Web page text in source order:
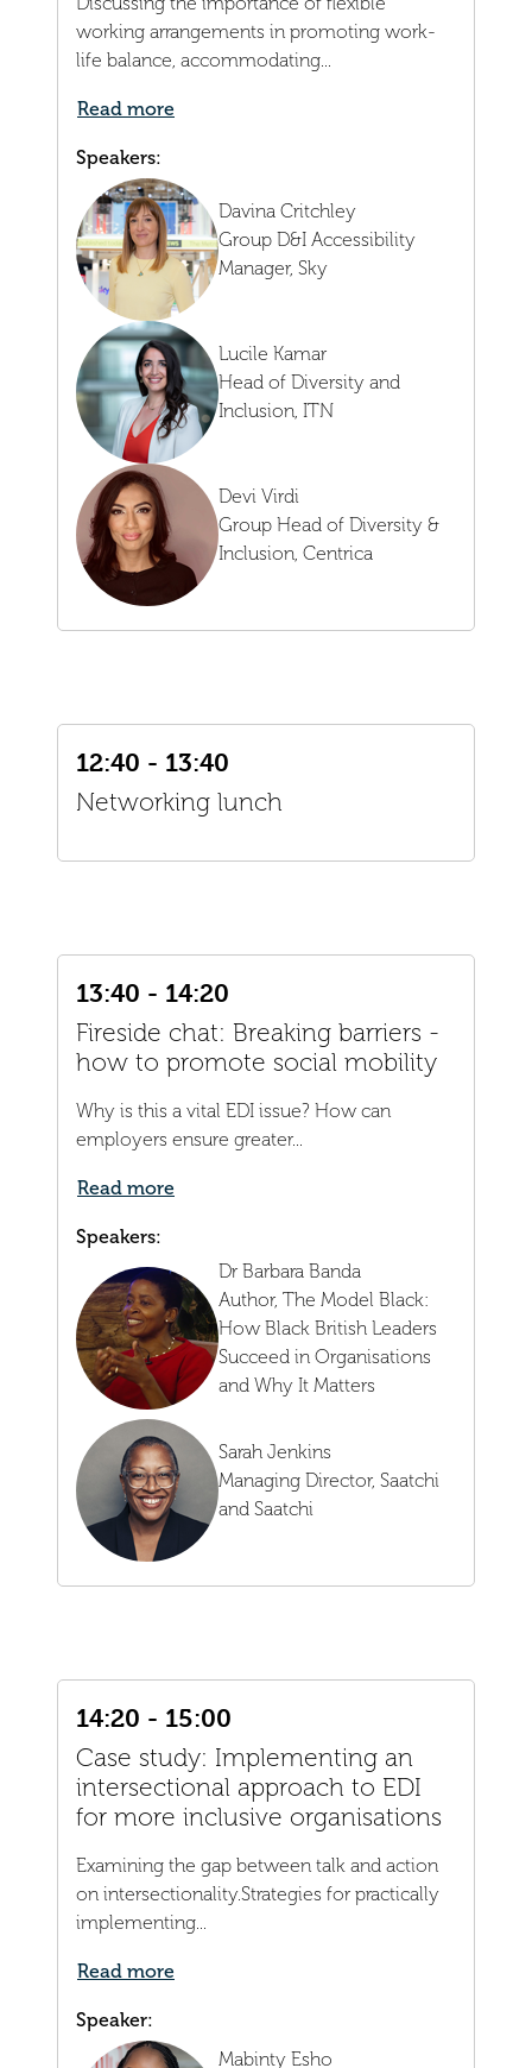
working arrangements in promoting work-
life balance, accommodating...
Read more
Speakers:
Davina Critchley
Group D&I Accessibility
Manager, Sky
Lucile Kamar
Head of Diversity and
Inclusion, ITN
Devi Virdi
Group Head of Diversity &
Inclusion, Centrica
12:40 - 13:40
Networking lunch
13:40 - 14:20
Fireside chat: Breaking barriers -
how to promote social mobility
Why is this a vital EDI issue? How can
employers ensure greater...
Read more
Speakers:
Dr Barbara Banda
Author, The Model Black:
How Black British Leaders
Succeed in Organisations
and Why It Matters
Sarah Jenkins
Managing Director, Saatchi
and Saatchi
14:20 - 15:00
Case study: Implementing an
intersectional approach to EDI
for more inclusive organisations
Examining the gap between talk and action
on intersectionality.Strategies for practically
implementing...
Read more
Speaker:
Mabinty Esho